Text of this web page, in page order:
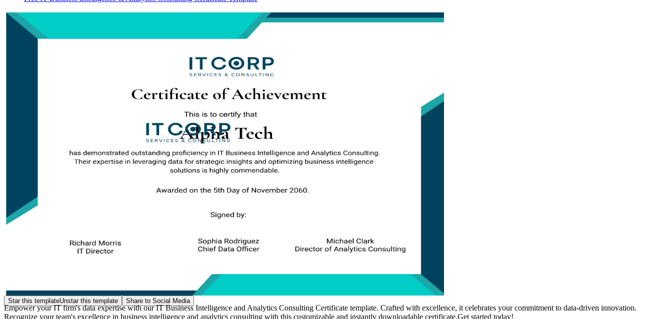
Star this templateUnstar this template Share to Social Media
Empower your IT firm's data expertise with our IT Business Intelligence and Analytics Consulting Certificate template. Crafted with excellence, it celebrates your commitment to data-driven innovation.
Recognize your team's excellence in business intelligence and analytics consulting with this customizable and instantly downloadable certificate.Get started today!